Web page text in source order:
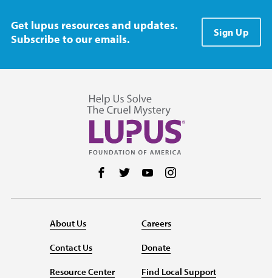
Get lupus resources and updates.
Subscribe to our emails.
Sign Up
Follow us on Facebook
Follow us on Twitter
Follow us on YouTube
About Us
Contact Us
Resource Center
Careers
Donate
Find Local Support